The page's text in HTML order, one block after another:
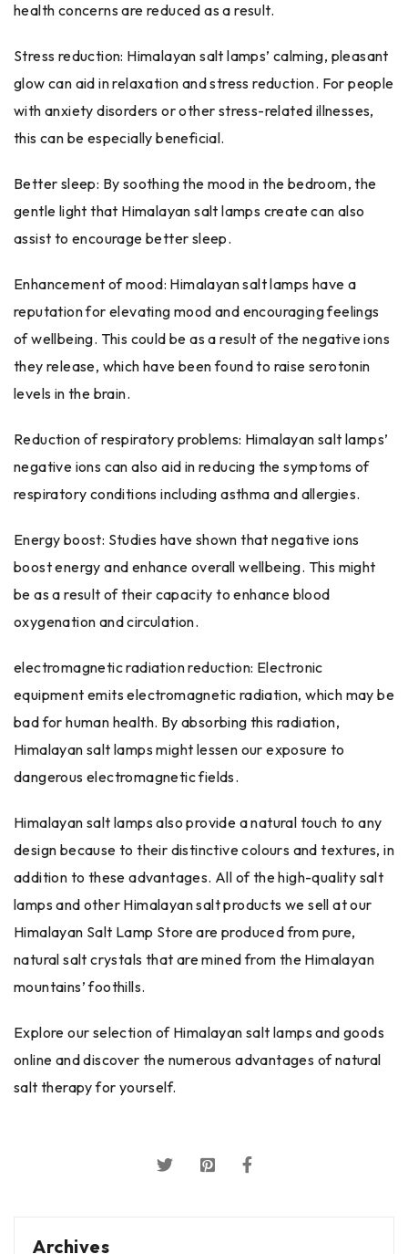
health concerns are reduced as a result.
Stress reduction: Himalayan salt lamps’ calming, pleasant
glow can aid in relaxation and stress reduction. For people
with anxiety disorders or other stress-related illnesses,
this can be especially beneficial.
Better sleep: By soothing the mood in the bedroom, the
gentle light that Himalayan salt lamps create can also
assist to encourage better sleep.
Enhancement of mood: Himalayan salt lamps have a
reputation for elevating mood and encouraging feelings
of wellbeing. This could be as a result of the negative ions
they release, which have been found to raise serotonin
levels in the brain.
Reduction of respiratory problems: Himalayan salt lamps’
negative ions can also aid in reducing the symptoms of
respiratory conditions including asthma and allergies.
Energy boost: Studies have shown that negative ions
boost energy and enhance overall wellbeing. This might
be as a result of their capacity to enhance blood
oxygenation and circulation.
electromagnetic radiation reduction: Electronic
equipment emits electromagnetic radiation, which may be
bad for human health. By absorbing this radiation,
Himalayan salt lamps might lessen our exposure to
dangerous electromagnetic fields.
Himalayan salt lamps also provide a natural touch to any
design because to their distinctive colours and textures, in
addition to these advantages. All of the high-quality salt
lamps and other Himalayan salt products we sell at our
Himalayan Salt Lamp Store are produced from pure,
natural salt crystals that are mined from the Himalayan
mountains’ foothills.
Explore our selection of Himalayan salt lamps and goods
online and discover the numerous advantages of natural
salt therapy for yourself.
Archives